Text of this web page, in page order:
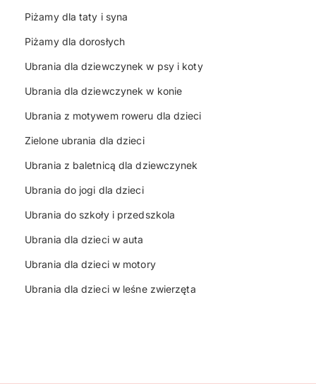
Piżamy dla taty i syna
Piżamy dla dorosłych
Ubrania dla dziewczynek w psy i koty
Ubrania dla dziewczynek w konie
Ubrania z motywem roweru dla dzieci
Zielone ubrania dla dzieci
Ubrania z baletnicą dla dziewczynek
Ubrania do jogi dla dzieci
Ubrania do szkoły i przedszkola
Ubrania dla dzieci w auta
Ubrania dla dzieci w motory
Ubrania dla dzieci w leśne zwierzęta